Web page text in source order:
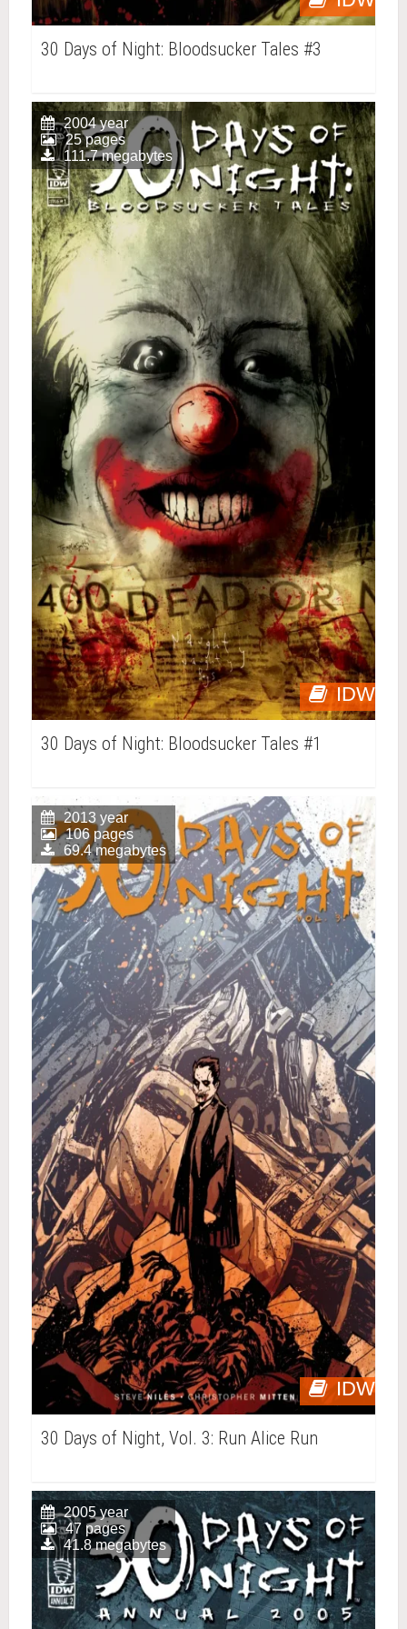
30 Days of Night: Bloodsucker Tales #3
IDW
2004 year
25 pages
111.7 megabytes
30 Days of Night: Bloodsucker Tales #1
IDW
2013 year
106 pages
69.4 megabytes
30 Days of Night, Vol. 3: Run Alice Run
2005 year
47 pages
41.8 megabytes